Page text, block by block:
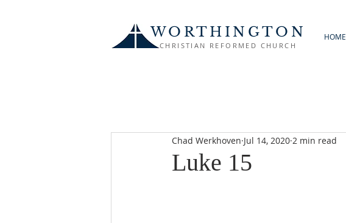
WORTHINGTON
CHRISTIAN REFORMED CHURCH
HOME
Luke 15
Chad Werkhoven Jul 14, 2020 2 min read